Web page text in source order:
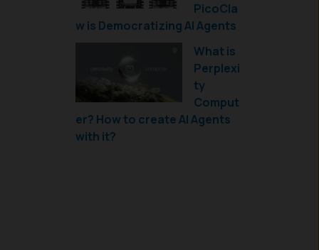
PicoCla
w is Democratizing AI Agents
What is
Perplexi
ty
Comput
er? How to create AI Agents
with it?